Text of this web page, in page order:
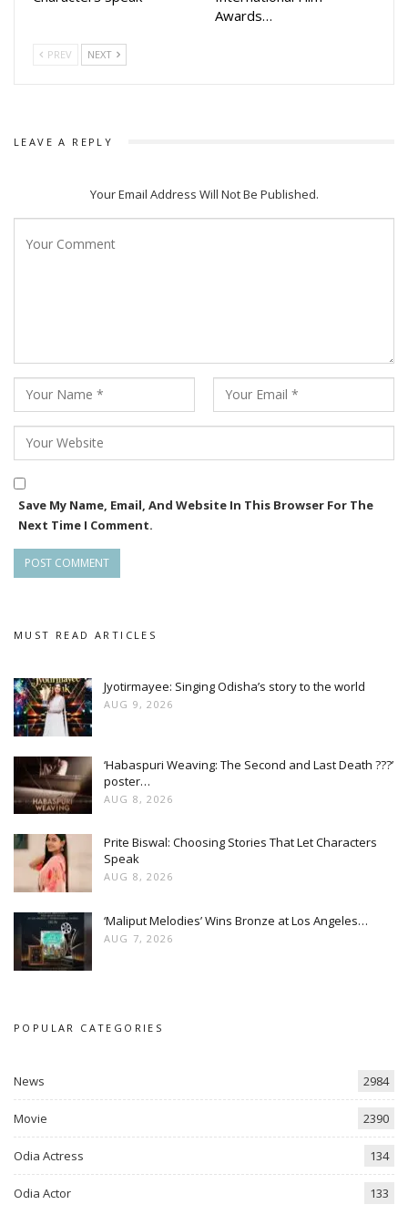
Awards…
PREV NEXT
LEAVE A REPLY
Your Email Address Will Not Be Published.
Save My Name, Email, And Website In This Browser For The
Next Time I Comment.
MUST READ ARTICLES
Jyotirmayee: Singing Odisha’s story to the world
AUG 9, 2026
‘Habaspuri Weaving: The Second and Last Death ???’
poster…
AUG 8, 2026
Prite Biswal: Choosing Stories That Let Characters
Speak
AUG 8, 2026
‘Maliput Melodies’ Wins Bronze at Los Angeles…
AUG 7, 2026
POPULAR CATEGORIES
News 2984
Movie 2390
Odia Actress 134
Odia Actor 133